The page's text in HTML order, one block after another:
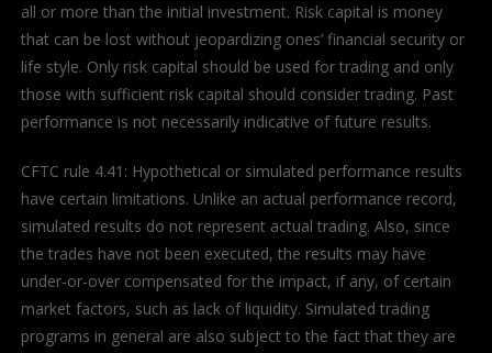
all or more than the initial investment. Risk capital is money
that can be lost without jeopardizing ones’ financial security or
life style. Only risk capital should be used for trading and only
those with sufficient risk capital should consider trading. Past
performance is not necessarily indicative of future results.
CFTC rule 4.41: Hypothetical or simulated performance results
have certain limitations. Unlike an actual performance record,
simulated results do not represent actual trading. Also, since
the trades have not been executed, the results may have
under-or-over compensated for the impact, if any, of certain
market factors, such as lack of liquidity. Simulated trading
programs in general are also subject to the fact that they are